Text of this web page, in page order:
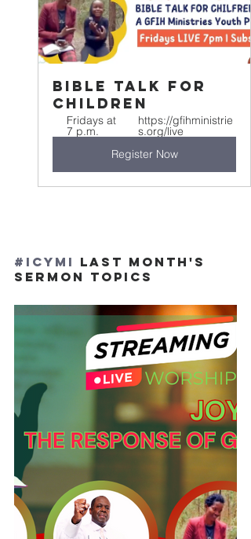
Bible Talk For
Children
Fridays at
7 p.m.
https://gfihministrie
s.org/live
Register Now
#ICYMI LAST MONTH'S
SERMON TOPICS